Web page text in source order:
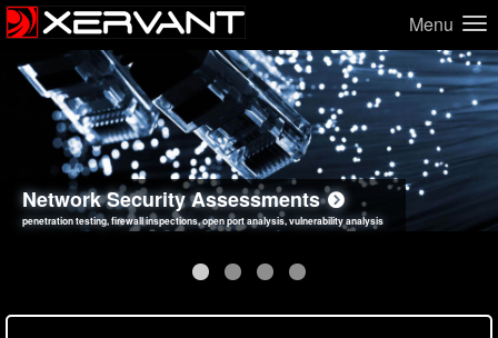
Menu
Network Security Assessments
penetration testing, firewall inspections, open port analysis, vulnerability analysis
Web Application Security Assessments
sql injection, cross site scripting, authentication issues, unsafe data handling
Social Engineering Assessments
employee deception testing, highly targeted attack scenarios, real-world attack simulations
Information Security Best Practices
network security hardening, policy reviews, secure coding standards review